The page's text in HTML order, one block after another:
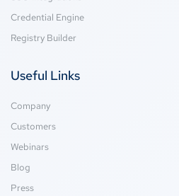
Credential Engine
Registry Builder
Useful Links
Company
Customers
Webinars
Blog
Press